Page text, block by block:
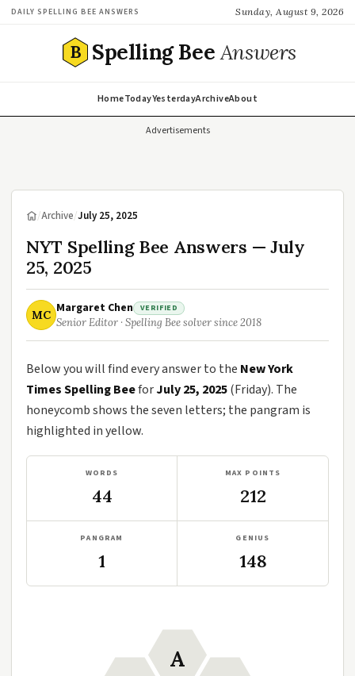
DAILY SPELLING BEE ANSWERS Sunday, August 9, 2026
B Spelling BeeAnswers
HomeTodayYesterdayArchiveAbout
Advertisements
/Archive/July 25, 2025
NYT Spelling Bee Answers — July
25, 2025
MC Margaret Chen VERIFIED
Senior Editor · Spelling Bee solver since 2018
Below you will find every answer to the New York
Times Spelling BeeforJuly 25, 2025(Friday). The
honeycomb shows the seven letters; the pangram is
highlighted in yellow.
WORDS
44
MAX POINTS
212
PANGRAM
1
GENIUS
148
A